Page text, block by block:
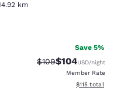
km
1824 reviews
Save 5%
Strikethrough Rate:
$109Discounted
$104USD/night
Member Rate
View
$115 total